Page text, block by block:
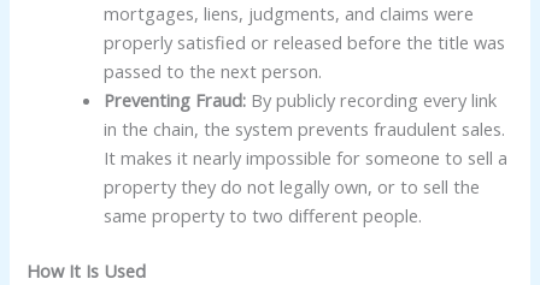
mortgages, liens, judgments, and claims were
properly satisfied or released before the title was
passed to the next person.
Preventing Fraud: By publicly recording every link
in the chain, the system prevents fraudulent sales.
It makes it nearly impossible for someone to sell a
property they do not legally own, or to sell the
same property to two different people.
How It Is Used